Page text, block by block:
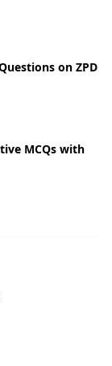
on ZPD
MCQs with